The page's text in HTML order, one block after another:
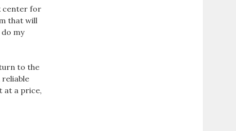
center for
that will
my
to the
at a price,